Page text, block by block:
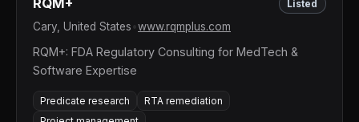
RQM+ Listed
Cary, United States www.rqmplus.com
RQM+: FDA Regulatory Consulting for MedTech &
Software Expertise
Predicate research
RTA remediation